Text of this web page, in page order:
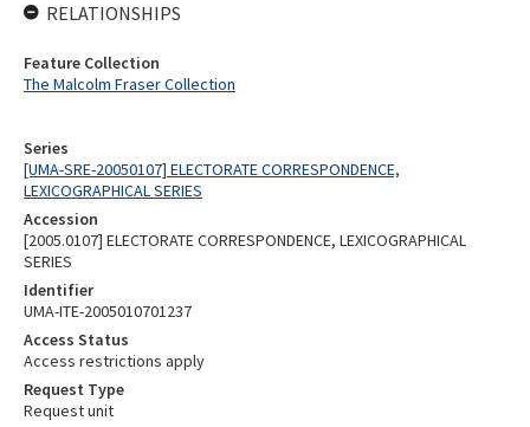
Series
[UMA-SRE-20050107] ELECTORATE CORRESPONDENCE,
LEXICOGRAPHICAL SERIES
Accession
[2005.0107] ELECTORATE CORRESPONDENCE, LEXICOGRAPHICAL
SERIES
Identifier
UMA-ITE-2005010701237
Access Status
Access restrictions apply
Request Type
Request unit
RELATIONSHIPS
Feature Collection
The Malcolm Fraser Collection